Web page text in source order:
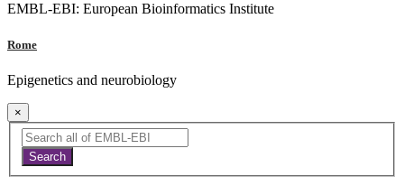
EMBL-EBI: European Bioinformatics Institute
Rome
Epigenetics and neurobiology
×